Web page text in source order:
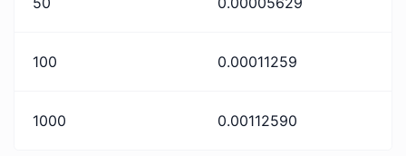
100 0.00011259
1000 0.00112590